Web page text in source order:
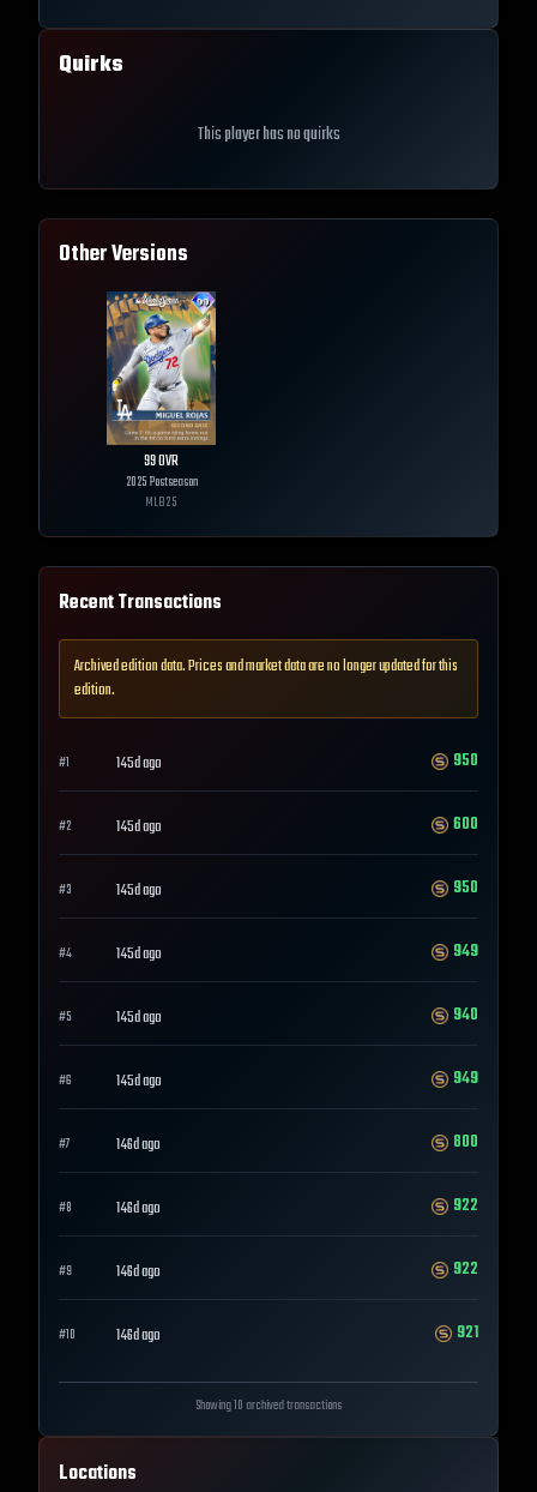
Quirks
This player has no quirks
Other Versions
99OVR
2025 Postseason
MLB25
Recent Transactions
Archived edition data. Prices and market data are no longer updated for this
edition.
#1 145d ago 950
#2 145d ago 600
#3 145d ago 950
#4 145d ago 949
#5 145d ago 940
#6 145d ago 949
#7 146d ago 800
#8 146d ago 922
#9 146d ago 922
#10 146d ago 921
Showing 10 archived transactions
Locations